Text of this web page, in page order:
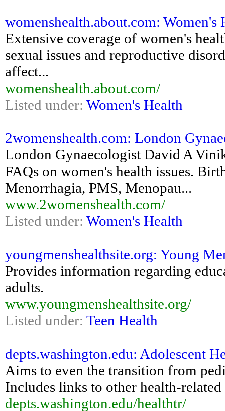
womenshealth.about.com: Women's
Extensive coverage of women's
sexual issues and reproductive
affect...
womenshealth.about.com/
Listed under: Women's Health
2womenshealth.com: London
London Gynaecologist David A
FAQs on women's health issues.
Menorrhagia, PMS, Menopau...
www.2womenshealth.com/
Listed under: Women's Health
youngmenshealthsite.org: Young
Provides information regarding
adults.
www.youngmenshealthsite.org/
Listed under: Teen Health
depts.washington.edu: Adolescent
Aims to even the transition from
Includes links to other health-related
depts.washington.edu/healthtr/